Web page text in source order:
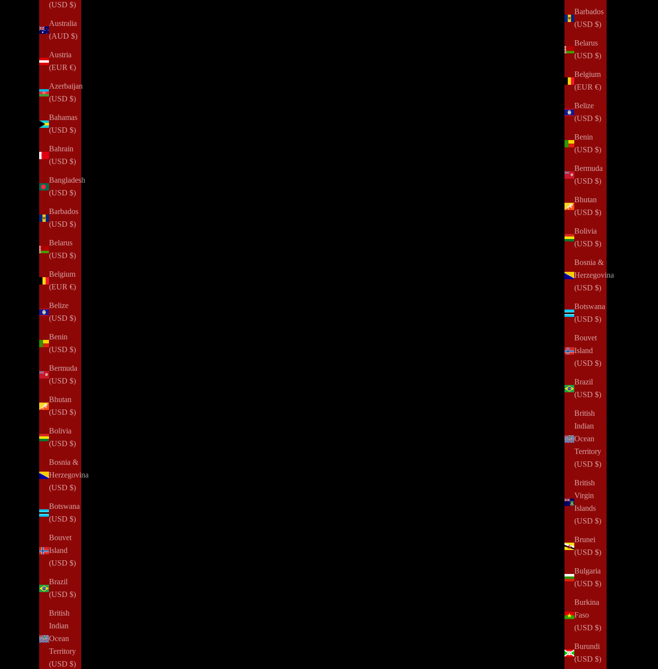
Barbados
(USD $)
Belarus
(USD $)
Belgium
(EUR €)
Belize
(USD $)
Benin
(USD $)
Bermuda
(USD $)
Bhutan
(USD $)
Bolivia
(USD $)
Bosnia &
Herzegovina
(USD $)
Botswana
(USD $)
Bouvet
Island
(USD $)
Brazil
(USD $)
British
Indian
Ocean
Territory
(USD $)
British
Virgin
Islands
(USD $)
Brunei
(USD $)
Bulgaria
(USD $)
Burkina
Faso
(USD $)
Burundi
(USD $)
(USD $)
Australia
(AUD $)
Austria
(EUR €)
Azerbaijan
(USD $)
Bahamas
(USD $)
Bahrain
(USD $)
Bangladesh
(USD $)
Barbados
(USD $)
Belarus
(USD $)
Belgium
(EUR €)
Belize
(USD $)
Benin
(USD $)
Bermuda
(USD $)
Bhutan
(USD $)
Bolivia
(USD $)
Bosnia &
Herzegovina
(USD $)
Botswana
(USD $)
Bouvet
Island
(USD $)
Brazil
(USD $)
British
Indian
Ocean
Territory
(USD $)